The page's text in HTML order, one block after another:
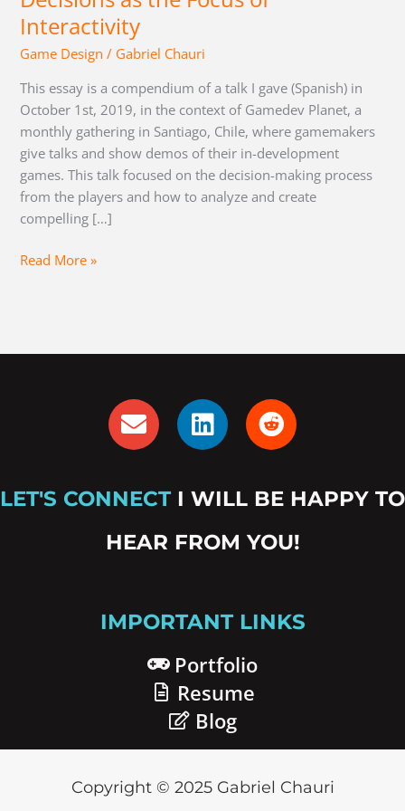
Interactivity
Game Design / Gabriel Chauri
This essay is a compendium of a talk I gave (Spanish) in
October 1st, 2019, in the context of Gamedev Planet, a
monthly gathering in Santiago, Chile, where gamemakers
give talks and show demos of their in-development
games. This talk focused on the decision-making process
from the players and how to analyze and create
compelling […]
Read More »
E
n
v
e
l
o
L
i
n
k
e
d
R
e
d
d
i
t
LET'S CONNECT I WILL BE HAPPY TO
HEAR FROM YOU!
IMPORTANT LINKS
Portfolio
Resume
Blog
Copyright © 2025 Gabriel Chauri